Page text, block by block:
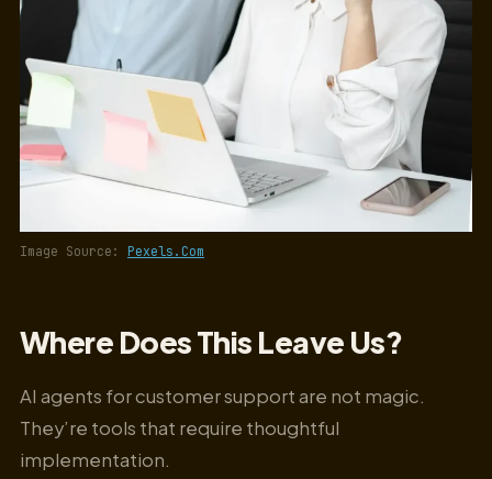
Image Source: Pexels.Com
Where Does This Leave Us?
AI agents for customer support are not magic.
They’re tools that require thoughtful
implementation.